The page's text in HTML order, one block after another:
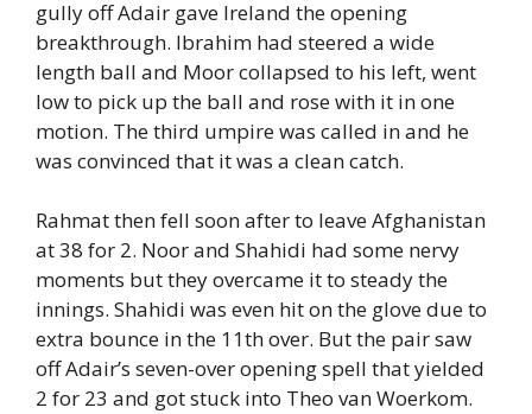
gully off Adair gave Ireland the opening
breakthrough. Ibrahim had steered a wide
length ball and Moor collapsed to his left, went
low to pick up the ball and rose with it in one
motion. The third umpire was called in and he
was convinced that it was a clean catch.
Rahmat then fell soon after to leave Afghanistan
at 38 for 2. Noor and Shahidi had some nervy
moments but they overcame it to steady the
innings. Shahidi was even hit on the glove due to
extra bounce in the 11th over. But the pair saw
off Adair’s seven-over opening spell that yielded
2 for 23 and got stuck into Theo van Woerkom.